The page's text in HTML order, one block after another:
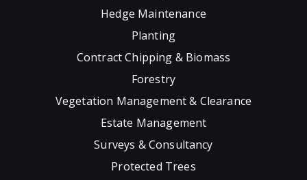
Hedge Maintenance
Planting
Contract Chipping & Biomass
Forestry
Vegetation Management & Clearance
Estate Management
Surveys & Consultancy
Protected Trees